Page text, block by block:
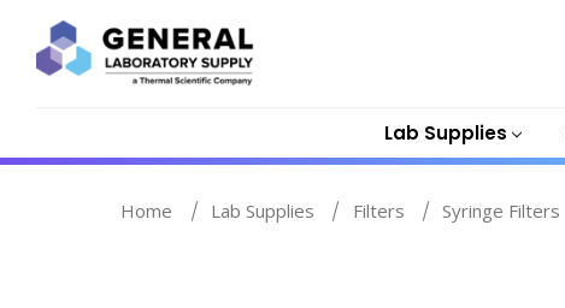
Lab Supplies
Home Lab Supplies Filters Syringe Filters